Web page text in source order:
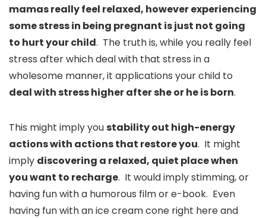
mamas really feel relaxed, however experiencing
some stress in being pregnant is just not going
to hurt your child. The truth is, while you really feel
stress after which deal with that stress in a
wholesome manner, it applications your child to
deal with stress higher after she or he is born.
This might imply youstability out high-energy
actions with actions that restore you. It might
imply discovering a relaxed, quiet place when
you want to recharge. It would imply stimming, or
having fun with a humorous film or e-book. Even
having fun with an ice cream cone right here and